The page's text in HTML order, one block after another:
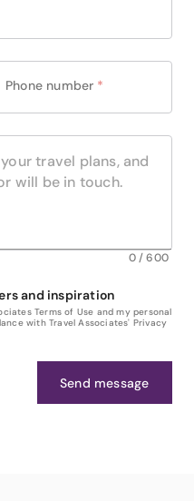
Phone number *
0/600
and inspiration
Terms of Use and my personal
with Travel Associates' Privacy
Send message